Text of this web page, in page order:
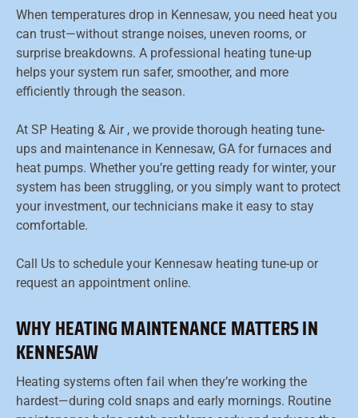
When temperatures drop in Kennesaw, you need heat you
can trust—without strange noises, uneven rooms, or
surprise breakdowns. A professional heating tune-up
helps your system run safer, smoother, and more
efficiently through the season.
At SP Heating & Air , we provide thorough heating tune-
ups and maintenance in Kennesaw, GA for furnaces and
heat pumps. Whether you’re getting ready for winter, your
system has been struggling, or you simply want to protect
your investment, our technicians make it easy to stay
comfortable.
Call Us to schedule your Kennesaw heating tune-up or
request an appointment online.
WHY HEATING MAINTENANCE MATTERS IN
KENNESAW
Heating systems often fail when they’re working the
hardest—during cold snaps and early mornings. Routine